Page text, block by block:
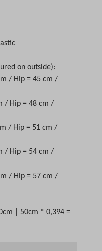
on outside):
/ Hip = 45 cm /
/ Hip = 48 cm /
/ Hip = 51 cm /
/ Hip = 54 cm /
/ Hip = 57 cm /
| 50cm * 0,394 =